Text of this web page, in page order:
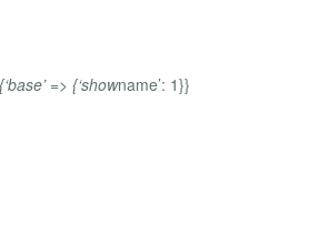
=> {‘showname’: 1}}